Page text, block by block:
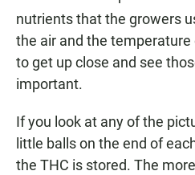
nutrients that the growers
the air and the
to get up close and see
important.
If you look at any of the
little balls on the end of
the THC is stored. The